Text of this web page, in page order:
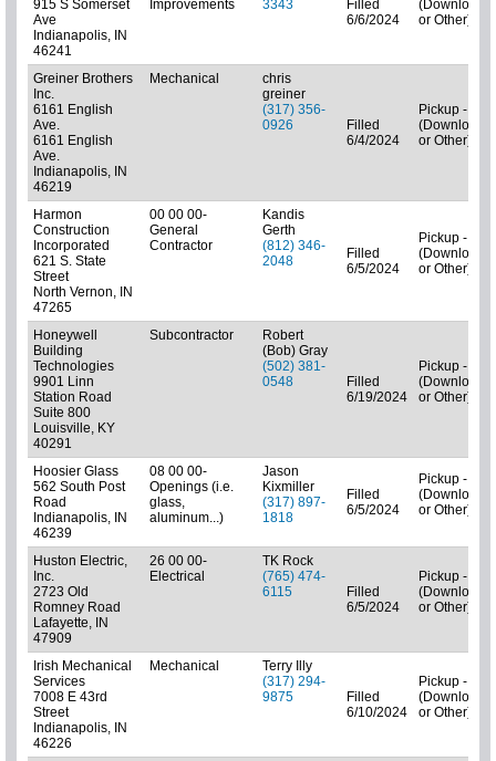
915 S Somerset
Ave
Indianapolis, IN
46241
Improvements 3343
Filled
6/6/2024
(Downloads
or Other)
Greiner Brothers
Inc.
6161 English
Ave.
6161 English
Ave.
Indianapolis, IN
46219
Mechanical
chris
greiner
(317) 356-
0926
Filled
6/4/2024
Pickup - N/A
(Downloads
or Other)
Harmon
Construction
Incorporated
621 S. State
Street
North Vernon, IN
47265
00 00 00-
General
Contractor
Kandis
Gerth
(812) 346-
2048
Filled
6/5/2024
Pickup - N/A
(Downloads
or Other)
Honeywell
Building
Technologies
9901 Linn
Station Road
Suite 800
Louisville, KY
40291
Subcontractor
Robert
(Bob) Gray
(502) 381-
0548
Filled
6/19/2024
Pickup - N/A
(Downloads
or Other)
Hoosier Glass
562 South Post
Road
Indianapolis, IN
46239
08 00 00-
Openings (i.e.
glass,
aluminum...)
Jason
Kixmiller
(317) 897-
1818
Filled
6/5/2024
Pickup - N/A
(Downloads
or Other)
Huston Electric,
Inc.
2723 Old
Romney Road
Lafayette, IN
47909
26 00 00-
Electrical
TK Rock
(765) 474-
6115
Filled
6/5/2024
Pickup - N/A
(Downloads
or Other)
Irish Mechanical
Services
7008 E 43rd
Street
Indianapolis, IN
46226
Mechanical
Terry Illy
(317) 294-
9875
Filled
6/10/2024
Pickup - N/A
(Downloads
or Other)